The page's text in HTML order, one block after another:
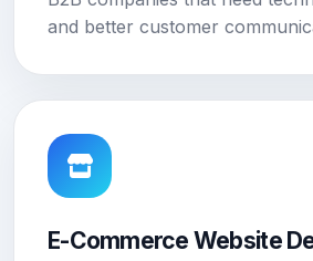
and better customer
E-Commerce Website